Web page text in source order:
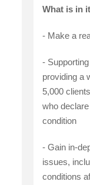
What is in
- Make a
-
providing a
5,000
who
condition
- Gain in-
issues,
conditions